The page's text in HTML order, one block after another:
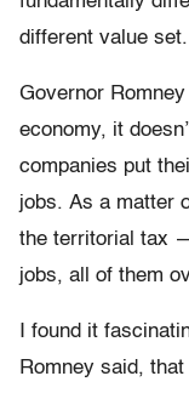
different value set.
Governor
economy, it
companies put
jobs. As a matter
the territorial tax
jobs, all of them
I found it
Romney said,